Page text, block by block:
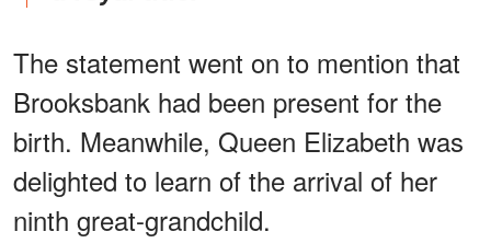
The statement went on to mention that
Brooksbank had been present for the
birth. Meanwhile, Queen Elizabeth was
delighted to learn of the arrival of her
ninth great-grandchild.